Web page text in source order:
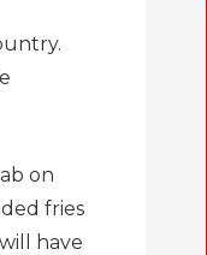
on
fries
have